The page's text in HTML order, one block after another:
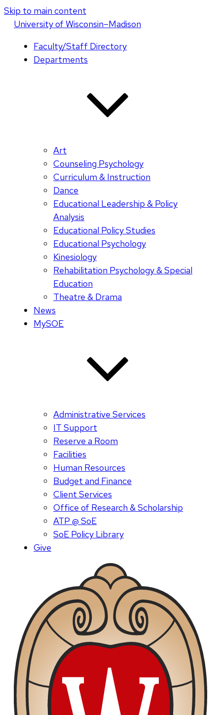
Skip to main content
Universityof Wisconsin–Madison
Faculty/Staff Directory
Departments
Art
Counseling Psychology
Curriculum & Instruction
Dance
Educational Leadership & Policy
Analysis
Educational Policy Studies
Educational Psychology
Kinesiology
Rehabilitation Psychology & Special
Education
Theatre & Drama
News
MySOE
Administrative Services
IT Support
Reserve a Room
Facilities
Human Resources
Budget and Finance
Client Services
Office of Research & Scholarship
ATP @ SoE
SoE Policy Library
Give